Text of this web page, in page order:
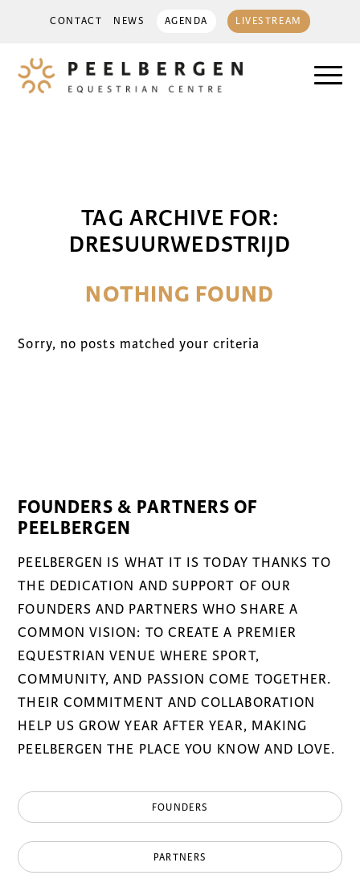
CONTACT NEWS AGENDA LIVESTREAM
TAG ARCHIVE FOR:
DRESUURWEDSTRIJD
NOTHING FOUND
Sorry, no posts matched your criteria
FOUNDERS & PARTNERS OF
PEELBERGEN
PEELBERGEN IS WHAT IT IS TODAY THANKS TO
THE DEDICATION AND SUPPORT OF OUR
FOUNDERS AND PARTNERS WHO SHARE A
COMMON VISION: TO CREATE A PREMIER
EQUESTRIAN VENUE WHERE SPORT,
COMMUNITY, AND PASSION COME TOGETHER.
THEIR COMMITMENT AND COLLABORATION
HELP US GROW YEAR AFTER YEAR, MAKING
PEELBERGEN THE PLACE YOU KNOW AND LOVE.
FOUNDERS
PARTNERS